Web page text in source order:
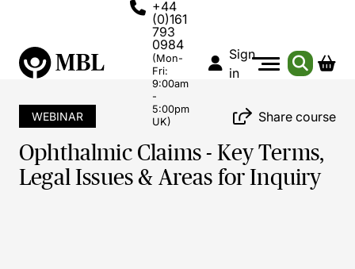
+44
(0)161
793
0984
(Mon-
Fri:
9:00am
-
5:00pm
UK)
Sign
in
WEBINAR Share course
Ophthalmic Claims - Key Terms,
Legal Issues & Areas for Inquiry